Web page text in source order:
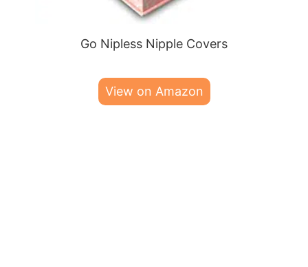
Go Nipless Nipple Covers
View on Amazon